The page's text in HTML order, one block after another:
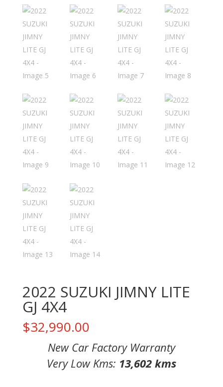
2022 SUZUKI JIMNY LITE
GJ 4X4
$32,990.00
New Car Factory Warranty
Very Low Kms: 13,602 kms